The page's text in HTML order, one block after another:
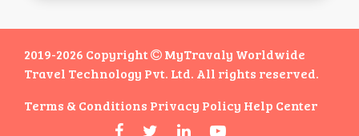
2019-2026 Copyright
MyTravaly Worldwide
Travel Technology Pvt. Ltd. All rights reserved.
Terms & Conditions Privacy Policy Help Center